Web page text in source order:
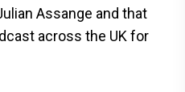
Assange and that
across the UK for